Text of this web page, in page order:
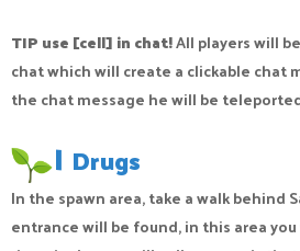
TIP use [cell] in chat!All players will
chat which will create a clickable chat
the chat message he will be
| Drugs
In the spawn area, take a walk behind
entrance will be found, in this area you